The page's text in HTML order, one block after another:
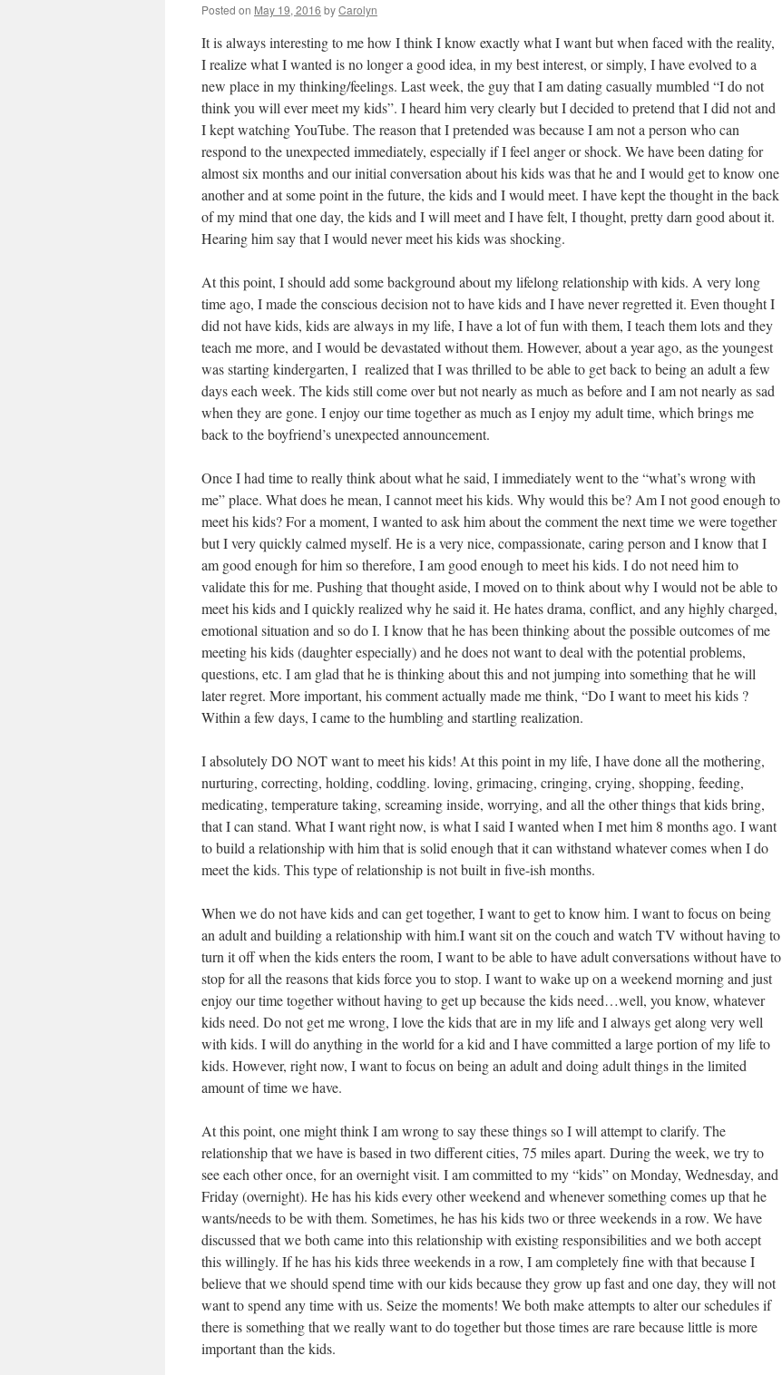
Posted on May 19, 2016 byCarolyn
It is always interesting to me how I think I know exactly what I want but when faced with the reality,
I realize what I wanted is no longer a good idea, in my best interest, or simply, I have evolved to a
new place in my thinking/feelings. Last week, the guy that I am dating casually mumbled “I do not
think you will ever meet my kids”. I heard him very clearly but I decided to pretend that I did not and
I kept watching YouTube. The reason that I pretended was because I am not a person who can
respond to the unexpected immediately, especially if I feel anger or shock. We have been dating for
almost six months and our initial conversation about his kids was that he and I would get to know one
another and at some point in the future, the kids and I would meet. I have kept the thought in the back
of my mind that one day, the kids and I will meet and I have felt, I thought, pretty darn good about it.
Hearing him say that I would never meet his kids was shocking.
At this point, I should add some background about my lifelong relationship with kids. A very long
time ago, I made the conscious decision not to have kids and I have never regretted it. Even thought I
did not have kids, kids are always in my life, I have a lot of fun with them, I teach them lots and they
teach me more, and I would be devastated without them. However, about a year ago, as the youngest
was starting kindergarten, I realized that I was thrilled to be able to get back to being an adult a few
days each week. The kids still come over but not nearly as much as before and I am not nearly as sad
when they are gone. I enjoy our time together as much as I enjoy my adult time, which brings me
back to the boyfriend’s unexpected announcement.
Once I had time to really think about what he said, I immediately went to the “what’s wrong with
me” place. What does he mean, I cannot meet his kids. Why would this be? Am I not good enough to
meet his kids? For a moment, I wanted to ask him about the comment the next time we were together
but I very quickly calmed myself. He is a very nice, compassionate, caring person and I know that I
am good enough for him so therefore, I am good enough to meet his kids. I do not need him to
validate this for me. Pushing that thought aside, I moved on to think about why I would not be able to
meet his kids and I quickly realized why he said it. He hates drama, conflict, and any highly charged,
emotional situation and so do I. I know that he has been thinking about the possible outcomes of me
meeting his kids (daughter especially) and he does not want to deal with the potential problems,
questions, etc. I am glad that he is thinking about this and not jumping into something that he will
later regret. More important, his comment actually made me think, “Do I want to meet his kids ?
Within a few days, I came to the humbling and startling realization.
I absolutely DO NOT want to meet his kids! At this point in my life, I have done all the mothering,
nurturing, correcting, holding, coddling. loving, grimacing, cringing, crying, shopping, feeding,
medicating, temperature taking, screaming inside, worrying, and all the other things that kids bring,
that I can stand. What I want right now, is what I said I wanted when I met him 8 months ago. I want
to build a relationship with him that is solid enough that it can withstand whatever comes when I do
meet the kids. This type of relationship is not built in five-ish months.
When we do not have kids and can get together, I want to get to know him. I want to focus on being
an adult and building a relationship with him.I want sit on the couch and watch TV without having to
turn it off when the kids enters the room, I want to be able to have adult conversations without have to
stop for all the reasons that kids force you to stop. I want to wake up on a weekend morning and just
enjoy our time together without having to get up because the kids need…well, you know, whatever
kids need. Do not get me wrong, I love the kids that are in my life and I always get along very well
with kids. I will do anything in the world for a kid and I have committed a large portion of my life to
kids. However, right now, I want to focus on being an adult and doing adult things in the limited
amount of time we have.
At this point, one might think I am wrong to say these things so I will attempt to clarify. The
relationship that we have is based in two different cities, 75 miles apart. During the week, we try to
see each other once, for an overnight visit. I am committed to my “kids” on Monday, Wednesday, and
Friday (overnight). He has his kids every other weekend and whenever something comes up that he
wants/needs to be with them. Sometimes, he has his kids two or three weekends in a row. We have
discussed that we both came into this relationship with existing responsibilities and we both accept
this willingly. If he has his kids three weekends in a row, I am completely fine with that because I
believe that we should spend time with our kids because they grow up fast and one day, they will not
want to spend any time with us. Seize the moments! We both make attempts to alter our schedules if
there is something that we really want to do together but those times are rare because little is more
important than the kids.